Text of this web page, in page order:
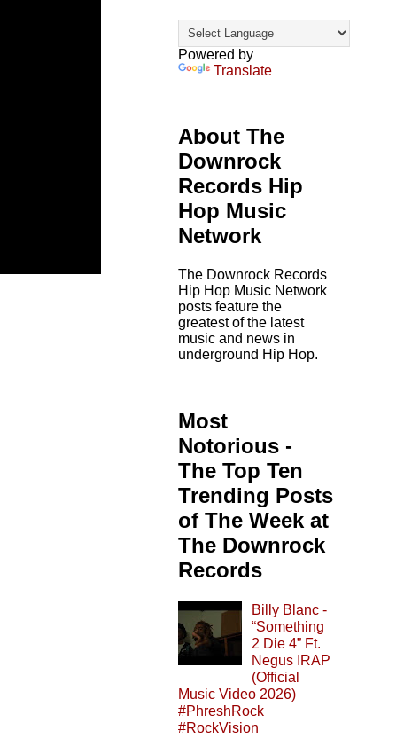
Powered by
Translate
About The
Downrock
Records Hip
Hop Music
Network
The Downrock Records
Hip Hop Music Network
posts feature the
greatest of the latest
music and news in
underground Hip Hop.
Most
Notorious -
The Top Ten
Trending Posts
of The Week at
The Downrock
Records
Billy Blanc -
“Something
2 Die 4” Ft.
Negus IRAP
(Official
Music Video 2026)
#PhreshRock
#RockVision